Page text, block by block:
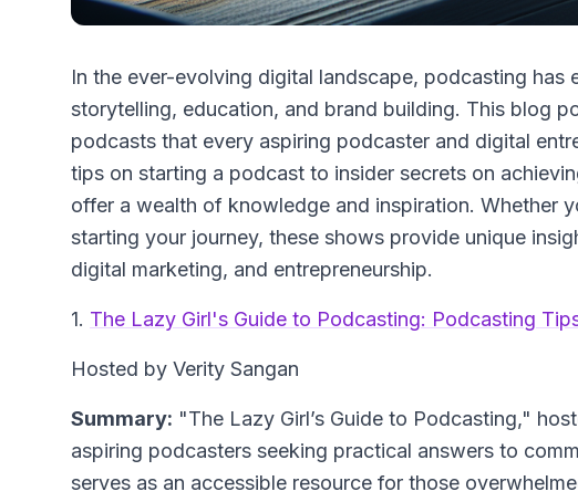
In the ever-evolving digital landscape, podcasting has
storytelling, education, and brand building. This blog
podcasts that every aspiring podcaster and digital
tips on starting a podcast to insider secrets on
offer a wealth of knowledge and inspiration. Whether
starting your journey, these shows provide unique
digital marketing, and entrepreneurship.
1. The Lazy Girl's Guide to Podcasting: Podcasting
Hosted by Verity Sangan
Summary: "The Lazy Girl’s Guide to Podcasting,"
aspiring podcasters seeking practical answers to
serves as an accessible resource for those